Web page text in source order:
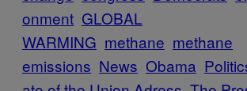
onment GLOBAL
WARMING methane methane
emissions News Obama